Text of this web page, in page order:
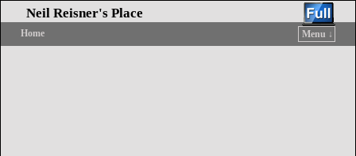
Neil Reisner's Place
Home
Menu ↓